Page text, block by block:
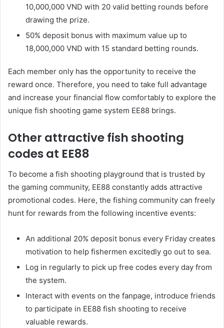
10,000,000 VND with 20 valid betting rounds before
drawing the prize.
50% deposit bonus with maximum value up to
18,000,000 VND with 15 standard betting rounds.
Each member only has the opportunity to receive the
reward once. Therefore, you need to take full advantage
and increase your financial flow comfortably to explore the
unique fish shooting game system EE88 brings.
Other attractive fish shooting
codes at EE88
To become a fish shooting playground that is trusted by
the gaming community, EE88 constantly adds attractive
promotional codes. Here, the fishing community can freely
hunt for rewards from the following incentive events:
An additional 20% deposit bonus every Friday creates
motivation to help fishermen excitedly go out to sea.
Log in regularly to pick up free codes every day from
the system.
Interact with events on the fanpage, introduce friends
to participate in EE88 fish shooting to receive
valuable rewards.